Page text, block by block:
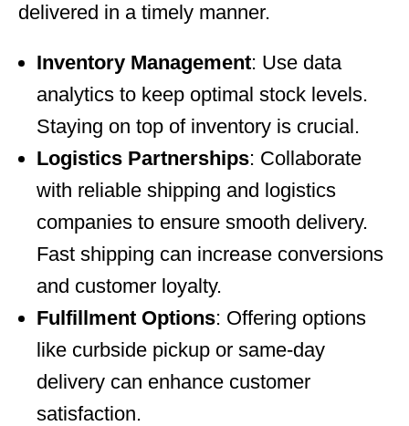
delivered in a timely manner.
Inventory Management: Use data
analytics to keep optimal stock levels.
Staying on top of inventory is crucial.
Logistics Partnerships: Collaborate
with reliable shipping and logistics
companies to ensure smooth delivery.
Fast shipping can increase conversions
and customer loyalty.
Fulfillment Options: Offering options
like curbside pickup or same-day
delivery can enhance customer
satisfaction.